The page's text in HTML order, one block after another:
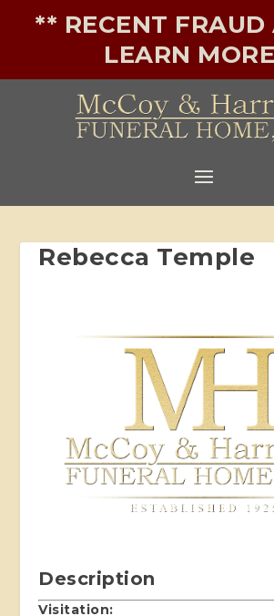
** RECENT FRAUD
LEARN
Rebecca Temple
Description
Visitation: